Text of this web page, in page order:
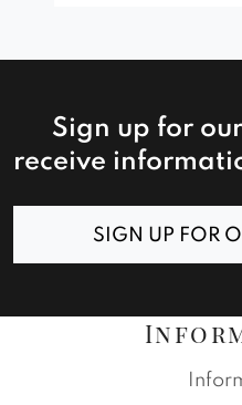
Sign up for
receive
SIGN UP FOR